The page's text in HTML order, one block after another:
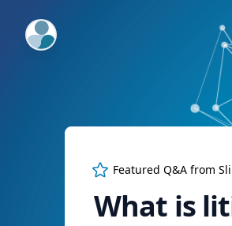
ExpertFile Inc.
Featured Q&A from
What is